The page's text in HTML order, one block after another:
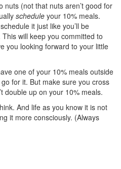
nuts (not that nuts aren’t good for
schedule your 10% meals.
it just like you’ll be
will keep you committed to
you looking forward to your little
one of your 10% meals outside
for it. But make sure you cross
double up on your 10% meals.
And life as you know it is not
it more consciously. (Always